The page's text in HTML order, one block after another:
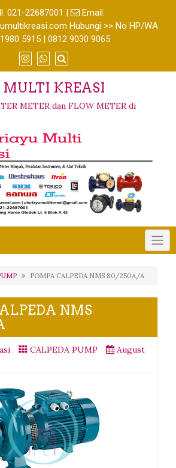
021-22687001 |
Email:
Hubungi >> No HP/WA
5915 | 0812 9030 9065
MULTI KREASI
METER dan FLOW METER di
POMPA CALPEDA NMS 80/250A/A
NMS
CALPEDA PUMP
August